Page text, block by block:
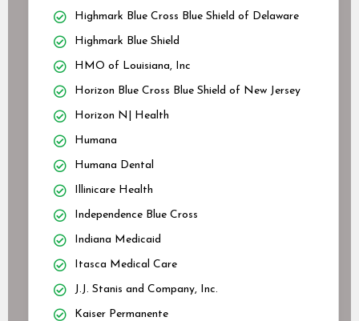
Highmark Blue Cross Blue Shield of Delaware
Highmark Blue Shield
HMO of Louisiana, Inc
Horizon Blue Cross Blue Shield of New Jersey
Horizon N| Health
Humana
Humana Dental
Illinicare Health
Independence Blue Cross
Indiana Medicaid
Itasca Medical Care
J.J. Stanis and Company, Inc.
Kaiser Permanente